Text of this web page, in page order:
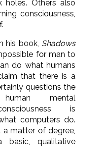
holes. Others also
consciousness,
his book, Shadows
for man to
do what humans
that there is a
questions the
mental
consciousness is
computers do.
matter of degree,
qualitative